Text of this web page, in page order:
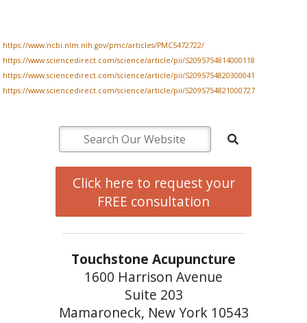
https://www.ncbi.nlm.nih.gov/pmc/articles/PMC5472722/
https://www.sciencedirect.com/science/article/pii/S2095754814000118
https://www.sciencedirect.com/science/article/pii/S2095754820300041
https://www.sciencedirect.com/science/article/pii/S2095754821000727
Click here to request your
FREE consultation
Touchstone Acupuncture
1600 Harrison Avenue
Suite 203
Mamaroneck, New York 10543